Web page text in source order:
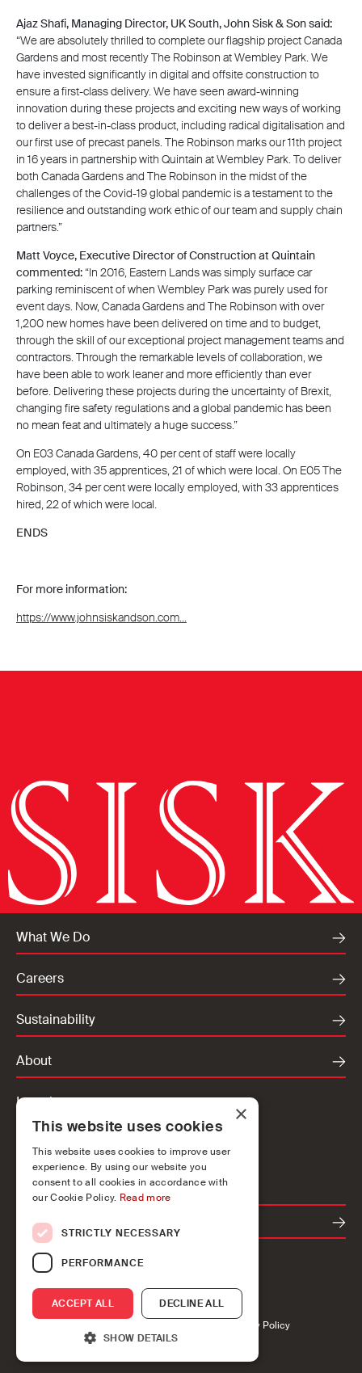
Ajaz Shafi, Managing Director, UK South, John Sisk & Son said:
“We are absolutely thrilled to complete our flagship project Canada
Gardens and most recently The Robinson at Wembley Park. We
have invested significantly in digital and offsite construction to
ensure a first-class delivery. We have seen award-winning
innovation during these projects and exciting new ways of working
to deliver a best-in-class product, including radical digitalisation and
our first use of precast panels. The Robinson marks our 11th project
in 16 years in partnership with Quintain at Wembley Park. To deliver
both Canada Gardens and The Robinson in the midst of the
challenges of the Covid-19 global pandemic is a testament to the
resilience and outstanding work ethic of our team and supply chain
partners.”
Matt Voyce, Executive Director of Construction at Quintain
commented: “In 2016, Eastern Lands was simply surface car
parking reminiscent of when Wembley Park was purely used for
event days. Now, Canada Gardens and The Robinson with over
1,200 new homes have been delivered on time and to budget,
through the skill of our exceptional project management teams and
contractors. Through the remarkable levels of collaboration, we
have been able to work leaner and more efficiently than ever
before. Delivering these projects during the uncertainty of Brexit,
changing fire safety regulations and a global pandemic has been
no mean feat and ultimately a huge success.”
On E03 Canada Gardens, 40 per cent of staff were locally
employed, with 35 apprentices, 21 of which were local. On E05 The
Robinson, 34 per cent were locally employed, with 33 apprentices
hired, 22 of which were local.
ENDS
For more information:
https://www.johnsiskandson.com...
What We Do
Careers
Sustainability
About
Locations
Ireland
Europe
Contact
Modern Slavery Policy
John Sisk & Son Ltd 2026 Brand Design by CI Studio
Website by Communicraft
×
This website uses cookies
This website uses cookies to improve user
experience. By using our website you
consent to all cookies in accordance with
our Cookie Policy. Read more
STRICTLY NECESSARY
PERFORMANCE
ACCEPT ALL DECLINE ALL
SHOW DETAILS